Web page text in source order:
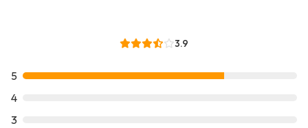
3.9
5
4
3